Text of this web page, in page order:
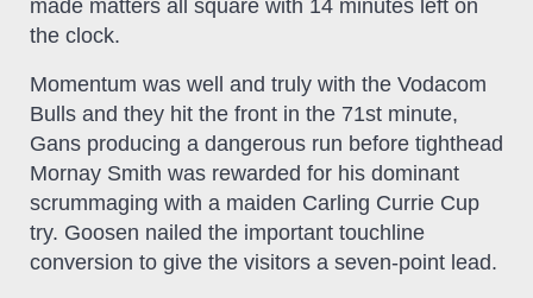
made matters all square with 14 minutes left on
the clock.
Momentum was well and truly with the Vodacom
Bulls and they hit the front in the 71st minute,
Gans producing a dangerous run before tighthead
Mornay Smith was rewarded for his dominant
scrummaging with a maiden Carling Currie Cup
try. Goosen nailed the important touchline
conversion to give the visitors a seven-point lead.